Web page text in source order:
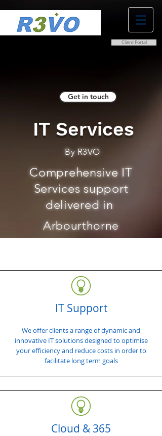
Client Portal
Get in touch
IT Services
By R3VO
Comprehensive IT
Services support
delivered in
Arbourthorne
IT Support
We offer clients a range of dynamic and
innovative IT solutions designed to optimise
your efficiency and reduce costs in order to
facilitate long term goals
Cloud & 365